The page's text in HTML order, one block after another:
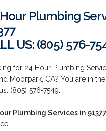
Plumbing
US: (805) 576-
for 24 Hour Plumbing
Moorpark, CA? You are in
(805) 576-7549.
Plumbing Services in 91377